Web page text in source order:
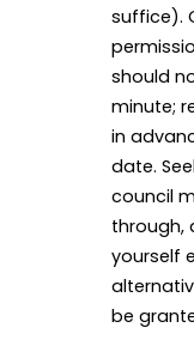
suffice).
should
minute;
in
date.
council
through,
yourself
be